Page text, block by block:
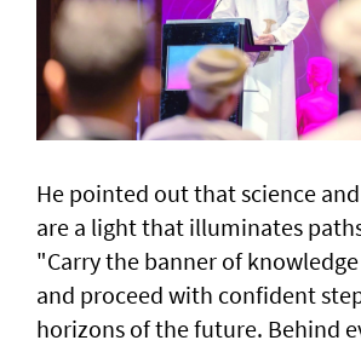
He pointed out that science
are a light that illuminates
"Carry the banner of
and proceed with confident
horizons of the future. Behind